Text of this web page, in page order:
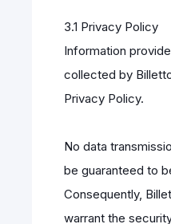
3.1 Privacy Policy
Information
collected by
Privacy Policy.
No data
be guaranteed to
Consequently,
warrant the